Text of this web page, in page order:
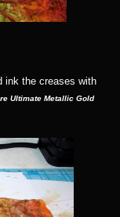
ink the creases with
Ultimate Metallic Gold